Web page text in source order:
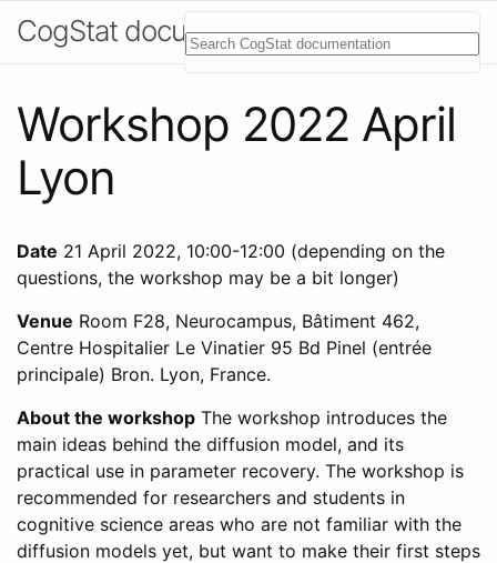
CogStat documentation
Workshop 2022 April
Lyon
Date 21 April 2022, 10:00-12:00 (depending on the
questions, the workshop may be a bit longer)
Venue Room F28, Neurocampus, Bâtiment 462,
Centre Hospitalier Le Vinatier 95 Bd Pinel (entrée
principale) Bron. Lyon, France.
About the workshop The workshop introduces the
main ideas behind the diffusion model, and its
practical use in parameter recovery. The workshop is
recommended for researchers and students in
cognitive science areas who are not familiar with the
diffusion models yet, but want to make their first steps